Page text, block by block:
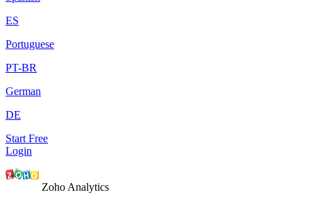
ES
Portuguese
PT-BR
German
DE
Start Free
Login
Zoho Analytics